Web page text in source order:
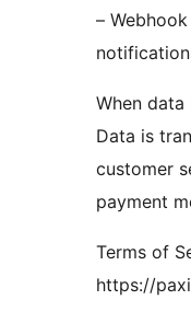
–
When data
Data is
customer
payment
Terms of
https://